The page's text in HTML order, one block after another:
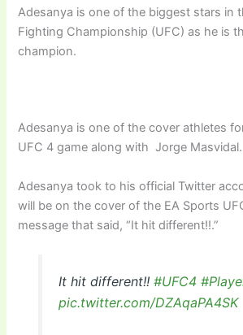
Adesanya is one of the biggest stars in
Fighting Championship (UFC) as he is
champion.
Adesanya is one of the cover athletes
UFC 4 game along with Jorge Masvidal.
Adesanya took to his official Twitter
will be on the cover of the EA Sports
message that said, “It hit different!!.”
It hit different!! #UFC4
pic.twitter.com/DZAqaPA4SK